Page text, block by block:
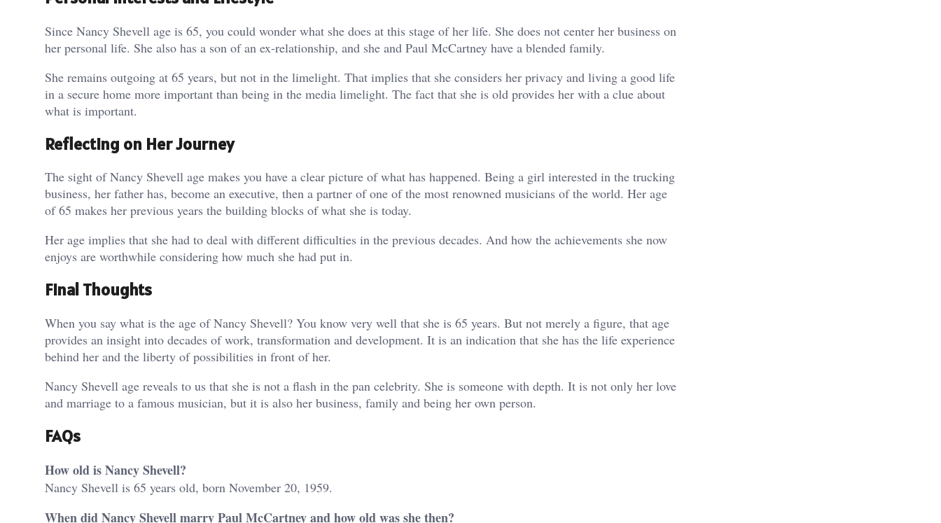
Since Nancy Shevell age is 65, you could wonder what she does at this stage of her life. She does not center her business on
her personal life. She also has a son of an ex-relationship, and she and Paul McCartney have a blended family.
She remains outgoing at 65 years, but not in the limelight. That implies that she considers her privacy and living a good life
in a secure home more important than being in the media limelight. The fact that she is old provides her with a clue about
what is important.
Reflecting on Her Journey
The sight of Nancy Shevell age makes you have a clear picture of what has happened. Being a girl interested in the trucking
business, her father has, become an executive, then a partner of one of the most renowned musicians of the world. Her age
of 65 makes her previous years the building blocks of what she is today.
Her age implies that she had to deal with different difficulties in the previous decades. And how the achievements she now
enjoys are worthwhile considering how much she had put in.
Final Thoughts
When you say what is the age of Nancy Shevell? You know very well that she is 65 years. But not merely a figure, that age
provides an insight into decades of work, transformation and development. It is an indication that she has the life experience
behind her and the liberty of possibilities in front of her.
Nancy Shevell age reveals to us that she is not a flash in the pan celebrity. She is someone with depth. It is not only her love
and marriage to a famous musician, but it is also her business, family and being her own person.
FAQs
How old is Nancy Shevell?
Nancy Shevell is 65 years old, born November 20, 1959.
When did Nancy Shevell marry Paul McCartney and how old was she then?